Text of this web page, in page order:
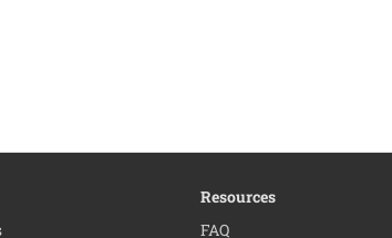
Resources
FAQ